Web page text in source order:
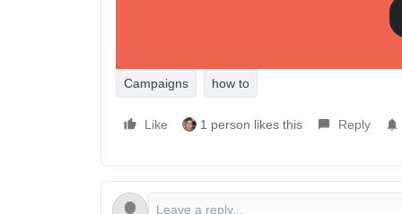
The people who haven't bought yet keep getting
Campaigns how to
Like 1 person likes this Reply